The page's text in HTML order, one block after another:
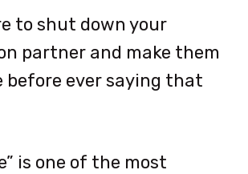
to shut down your
partner and make them
ever saying that
is one of the most